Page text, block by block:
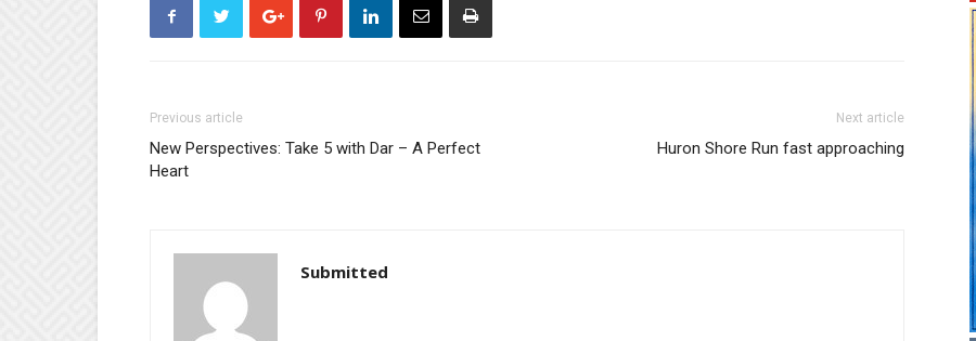
Previous article
New Perspectives: Take 5 with Dar – A Perfect
Heart
Next article
Huron Shore Run fast approaching
Submitted